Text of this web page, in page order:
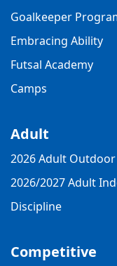
Goalkeeper
Embracing Ability
Futsal Academy
Camps
Adult
2026 Adult
2026/2027 Adult
Discipline
Competitive